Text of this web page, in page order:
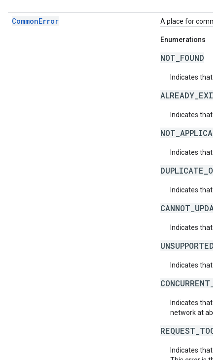
CommonError A place for
Enumerations
NOT_FOUND
Indicates that
Indicates that
Indicates that a
Indicates that
Indicates that
Indicates that
Indicates that
network at
Indicates that